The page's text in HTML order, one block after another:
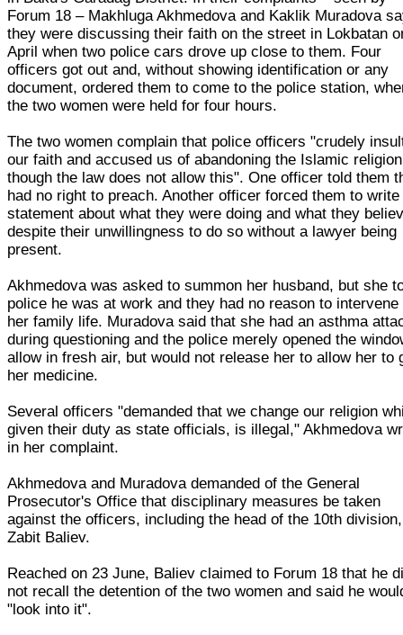
Forum 18 – Makhluga Akhmedova and Kaklik Muradova
they were discussing their faith on the street in Lokbatan
April when two police cars drove up close to them. Four
officers got out and, without showing identification or any
document, ordered them to come to the police station,
the two women were held for four hours.
The two women complain that police officers "crudely
our faith and accused us of abandoning the Islamic
though the law does not allow this". One officer told them
had no right to preach. Another officer forced them to write
statement about what they were doing and what they
despite their unwillingness to do so without a lawyer being
present.
Akhmedova was asked to summon her husband, but she
police he was at work and they had no reason to intervene
her family life. Muradova said that she had an asthma
during questioning and the police merely opened the
allow in fresh air, but would not release her to allow her to
her medicine.
Several officers "demanded that we change our religion
given their duty as state officials, is illegal," Akhmedova
in her complaint.
Akhmedova and Muradova demanded of the General
Prosecutor's Office that disciplinary measures be taken
against the officers, including the head of the 10th division,
Zabit Baliev.
Reached on 23 June, Baliev claimed to Forum 18 that he
not recall the detention of the two women and said he
"look into it".